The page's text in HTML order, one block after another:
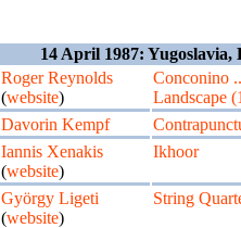
14 April 1987: Yugoslavia,
Roger Reynolds
(website)
Conconino
Landscape
Davorin Kempf
Iannis Xenakis
(website)
Ikhoor
György Ligeti
(website)
String